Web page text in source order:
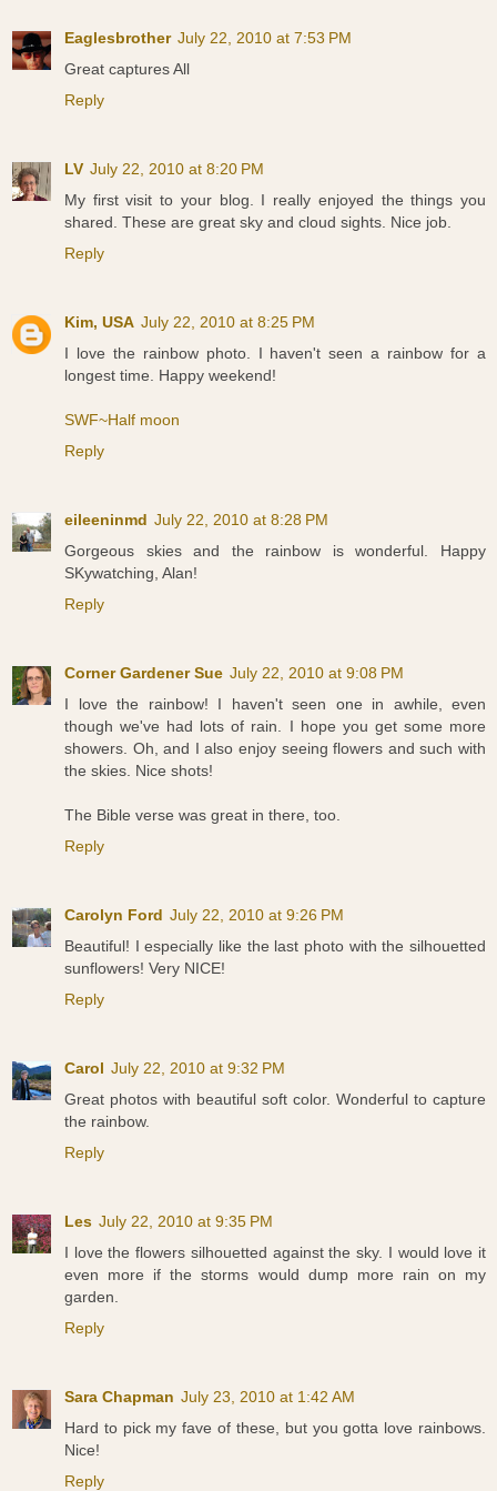
Eaglesbrother July 22, 2010 at 7:53 PM
Great captures All
Reply
LV July 22, 2010 at 8:20 PM
My first visit to your blog. I really enjoyed the things you
shared. These are great sky and cloud sights. Nice job.
Reply
Kim, USA July 22, 2010 at 8:25 PM
I love the rainbow photo. I haven't seen a rainbow for a
longest time. Happy weekend!
SWF~Half moon
Reply
eileeninmd July 22, 2010 at 8:28 PM
Gorgeous skies and the rainbow is wonderful. Happy
SKywatching, Alan!
Reply
Corner Gardener Sue July 22, 2010 at 9:08 PM
I love the rainbow! I haven't seen one in awhile, even
though we've had lots of rain. I hope you get some more
showers. Oh, and I also enjoy seeing flowers and such with
the skies. Nice shots!
The Bible verse was great in there, too.
Reply
Carolyn Ford July 22, 2010 at 9:26 PM
Beautiful! I especially like the last photo with the silhouetted
sunflowers! Very NICE!
Reply
Carol July 22, 2010 at 9:32 PM
Great photos with beautiful soft color. Wonderful to capture
the rainbow.
Reply
Les July 22, 2010 at 9:35 PM
I love the flowers silhouetted against the sky. I would love it
even more if the storms would dump more rain on my
garden.
Reply
Sara Chapman July 23, 2010 at 1:42 AM
Hard to pick my fave of these, but you gotta love rainbows.
Nice!
Reply